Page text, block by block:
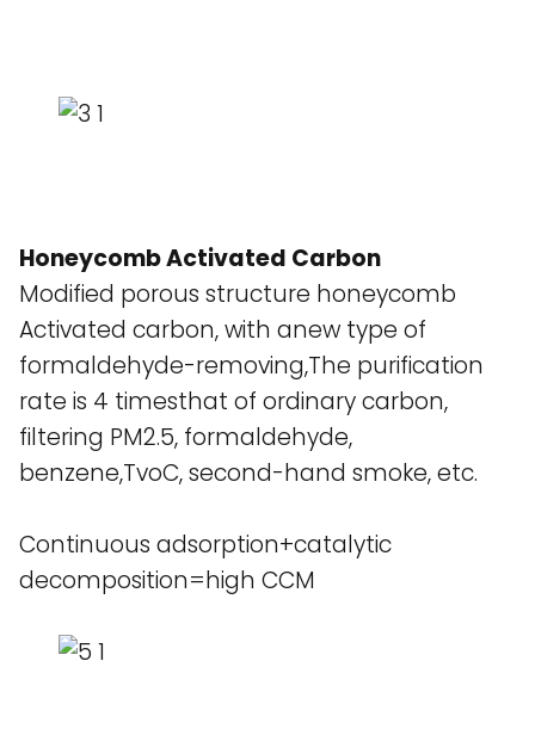
Honeycomb Activated Carbon
Modified porous structure honeycomb
Activated carbon, with anew type of
formaldehyde-removing,The purification
rate is 4 timesthat of ordinary carbon,
filtering PM2.5, formaldehyde,
benzene,TvoC, second-hand smoke, etc.
Continuous adsorption+catalytic
decomposition=high CCM